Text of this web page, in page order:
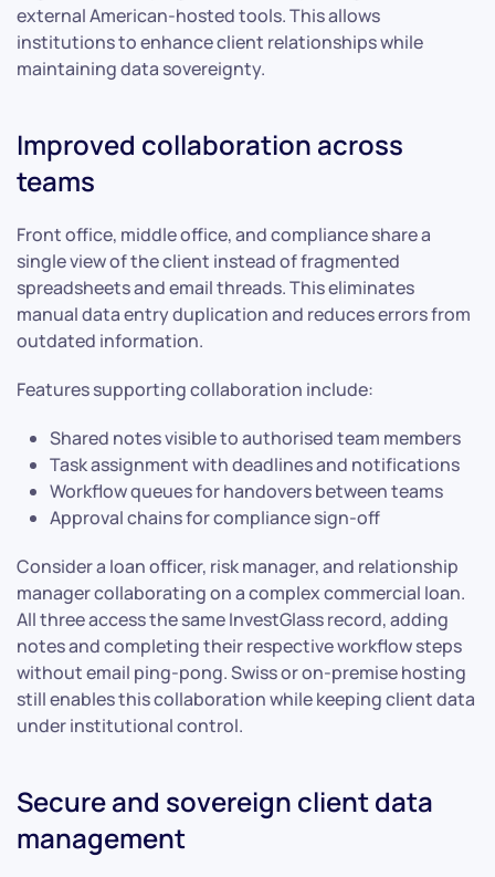
external American-hosted tools. This allows
institutions to enhance client relationships while
maintaining data sovereignty.
Improved collaboration across
teams
Front office, middle office, and compliance share a
single view of the client instead of fragmented
spreadsheets and email threads. This eliminates
manual data entry duplication and reduces errors from
outdated information.
Features supporting collaboration include:
Shared notes visible to authorised team members
Task assignment with deadlines and notifications
Workflow queues for handovers between teams
Approval chains for compliance sign-off
Consider a loan officer, risk manager, and relationship
manager collaborating on a complex commercial loan.
All three access the same InvestGlass record, adding
notes and completing their respective workflow steps
without email ping-pong. Swiss or on-premise hosting
still enables this collaboration while keeping client data
under institutional control.
Secure and sovereign client data
management